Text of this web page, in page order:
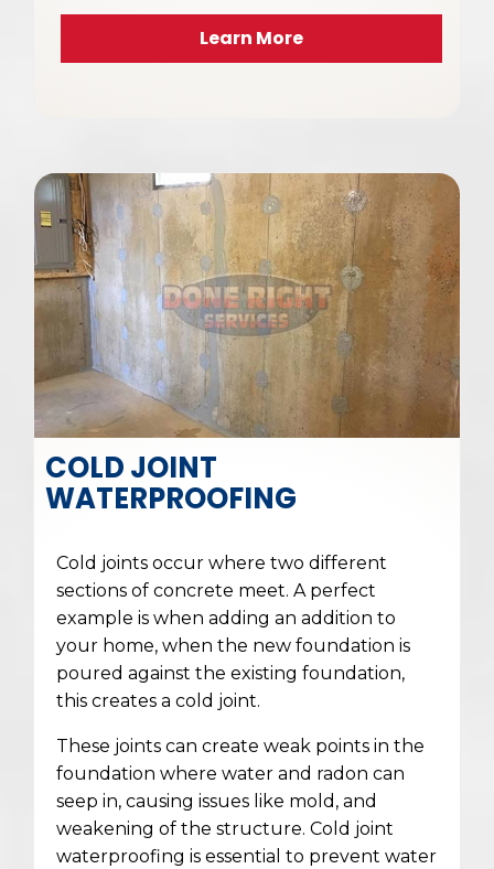
Learn More
COLD JOINT
WATERPROOFING
Cold joints occur where two different
sections of concrete meet. A perfect
example is when adding an addition to
your home, when the new foundation is
poured against the existing foundation,
this creates a cold joint.
These joints can create weak points in the
foundation where water and radon can
seep in, causing issues like mold, and
weakening of the structure. Cold joint
waterproofing is essential to prevent water